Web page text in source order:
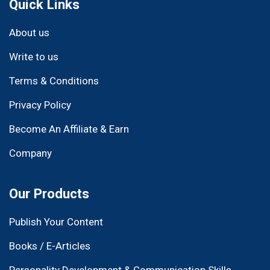
Quick Links
About us
Write to us
Terms & Conditions
Privacy Policy
Become An Affiliate & Earn
Company
Our Products
Publish Your Content
Books / E-Articles